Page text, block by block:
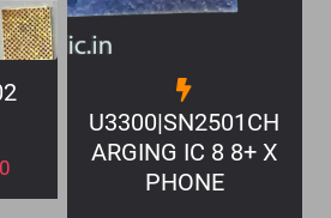
U3300|SN2501CH
ARGING IC 8 8+ X
PHONE